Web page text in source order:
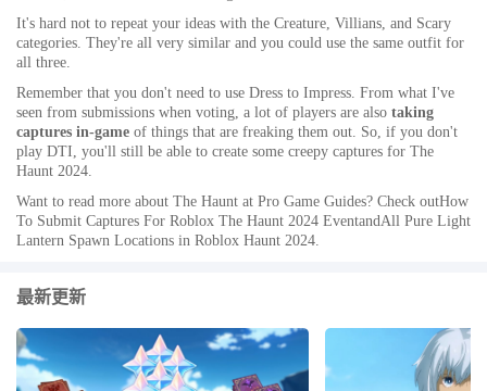
It's hard not to repeat your ideas with the Creature, Villians, and Scary
categories. They're all very similar and you could use the same outfit for
all three.
Remember that you don't need to use Dress to Impress. From what I've
seen from submissions when voting, a lot of players are also taking
captures in-game of things that are freaking them out. So, if you don't
play DTI, you'll still be able to create some creepy captures for The
Haunt 2024.
Want to read more about The Haunt at Pro Game Guides? Check outHow
To Submit Captures For Roblox The Haunt 2024 EventandAll Pure Light
Lantern Spawn Locations in Roblox Haunt 2024.
最新更新